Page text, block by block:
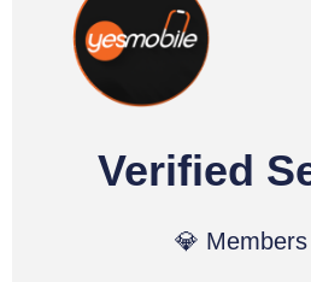
Verified
💎 Members